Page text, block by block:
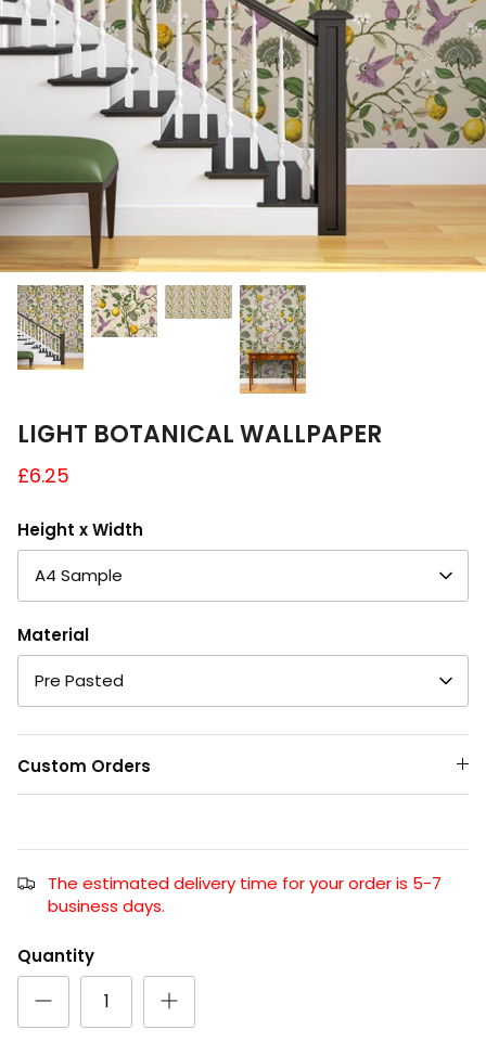
A4 and A3 Sticker Sheets
Poster Art
Samples
LIGHT BOTANICAL WALLPAPER
£6.25
Height x Width
A4 Sample
Material
Pre Pasted
Custom Orders
The estimated delivery time for your order is 5-7
business days.
Quantity